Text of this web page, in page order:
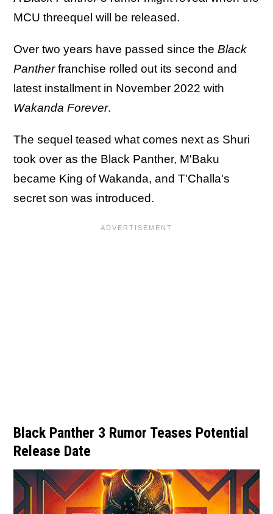
MCU threequel will be released.
Over two years have passed since the Black
Pantherfranchise rolled out its second and
latest installment in November 2022 with
Wakanda Forever.
The sequel teased what comes next as Shuri
took over as the Black Panther, M'Baku
became King of Wakanda, and T'Challa's
secret son was introduced.
Black Panther 3 Rumor Teases Potential
Release Date